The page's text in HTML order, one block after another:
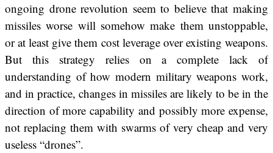
ongoing drone revolution seem to believe that making
missiles worse will somehow make them unstoppable,
or at least give them cost leverage over existing weapons.
But this strategy relies on a complete lack of
understanding of how modern military weapons work,
and in practice, changes in missiles are likely to be in the
direction of more capability and possibly more expense,
not replacing them with swarms of very cheap and very
useless “drones”.